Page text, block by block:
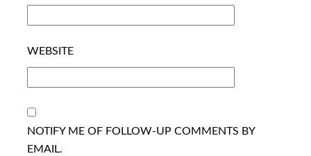
WEBSITE
NOTIFY ME OF FOLLOW-UP COMMENTS BY
EMAIL.